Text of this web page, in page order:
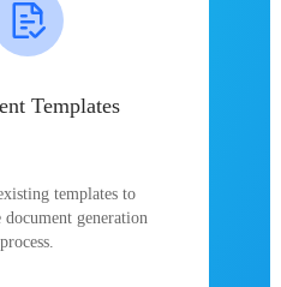
Templates
templates to
document generation
process.